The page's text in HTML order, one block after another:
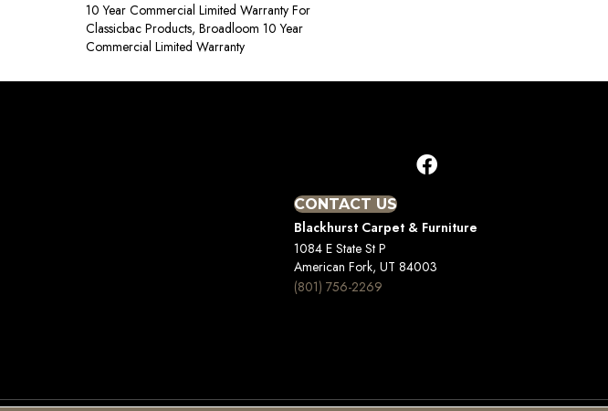
10 Year Commercial Limited Warranty For
Classicbac Products, Broadloom 10 Year
Commercial Limited Warranty
CONTACT US
Blackhurst Carpet & Furniture
1084 E State St P
American Fork, UT 84003
(801) 756-2269